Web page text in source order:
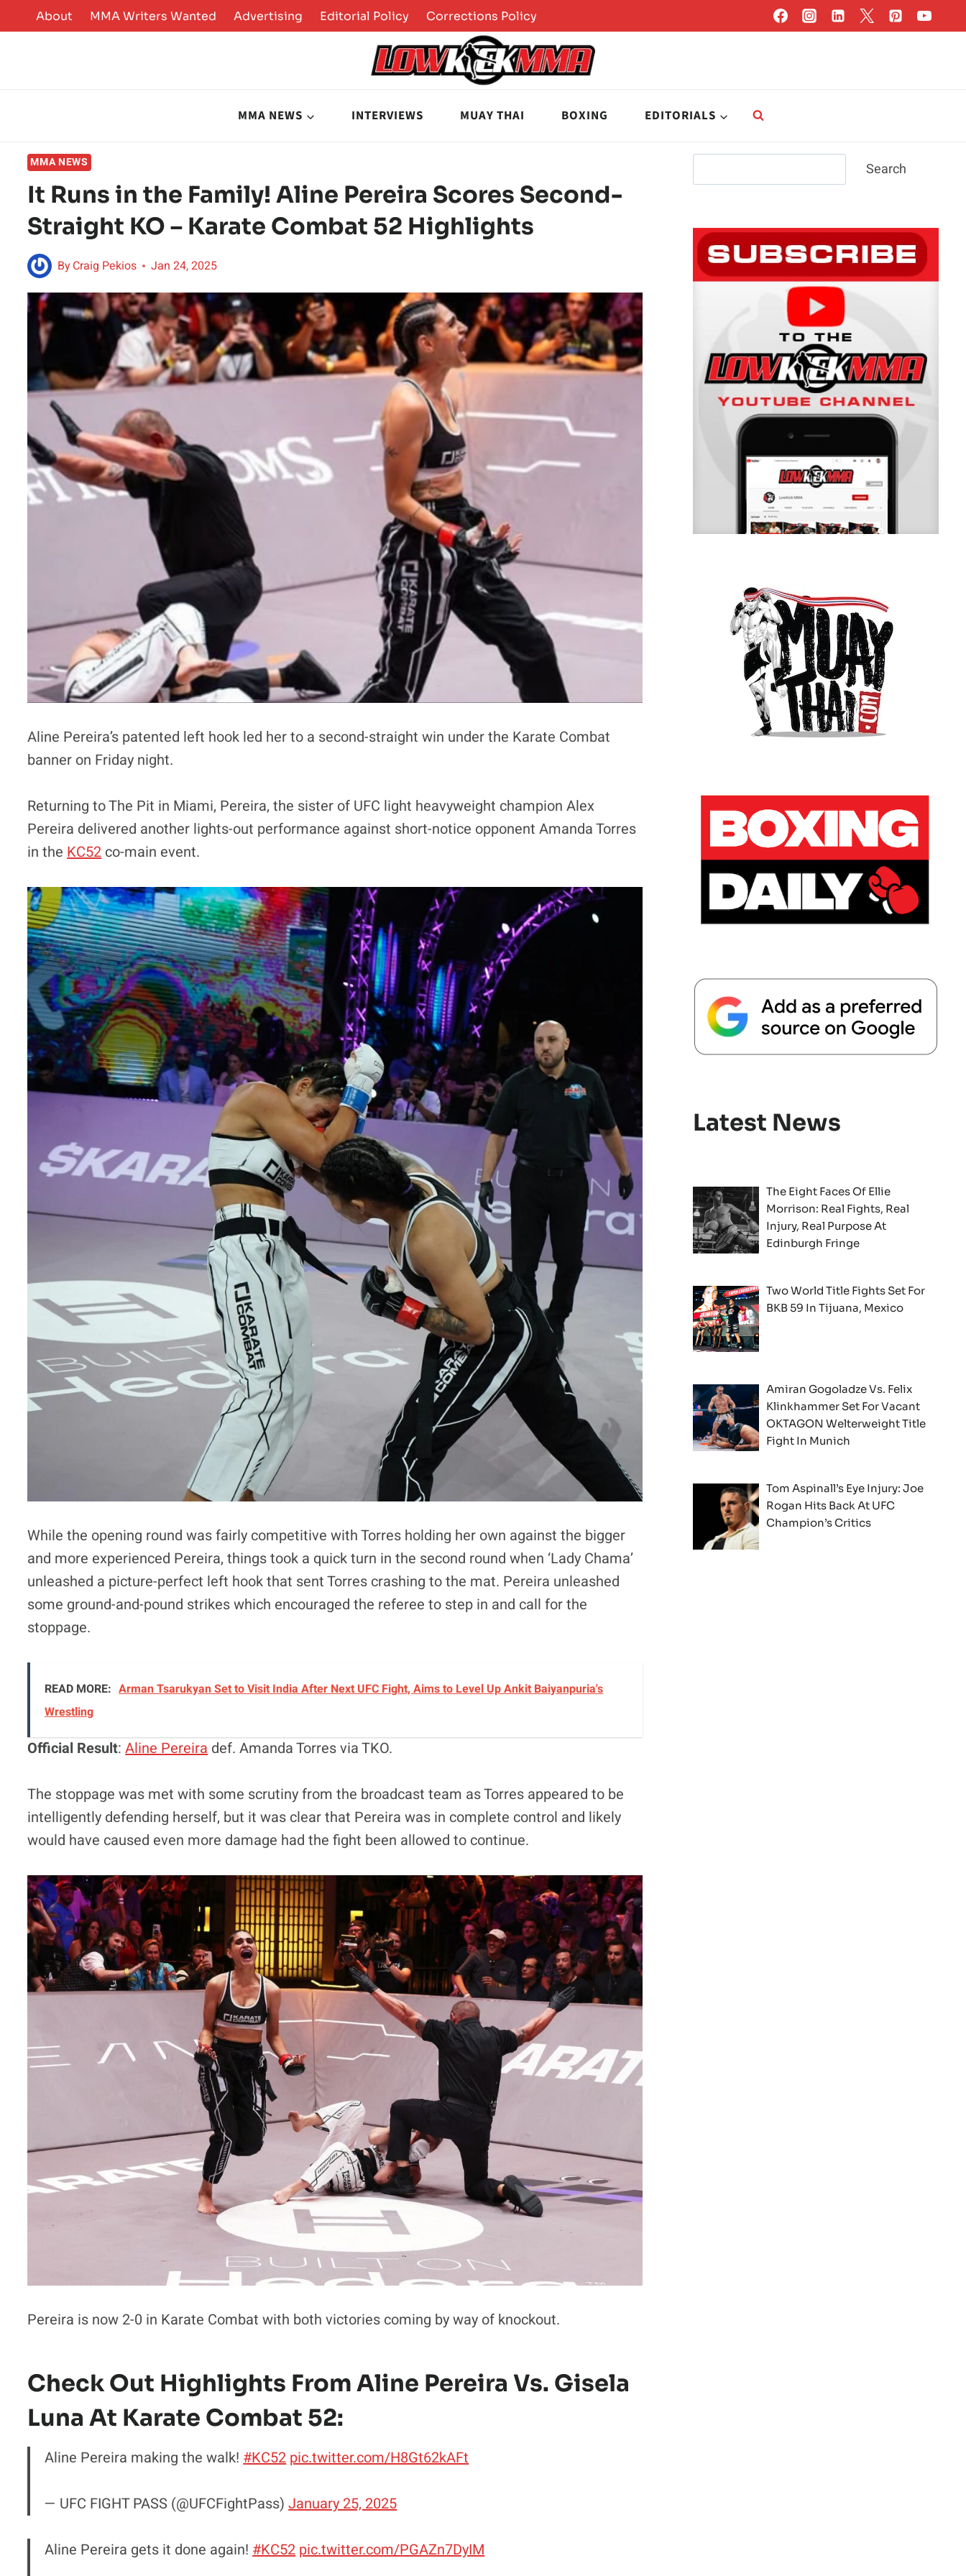
to
About MMA Writers Wanted Advertising Editorial Policy Corrections Policy
MMA NEWS INTERVIEWS MUAY THAI BOXING EDITORIALS
MMA NEWS
It Runs in the Family! Aline Pereira Scores Second-
Straight KO – Karate Combat 52 Highlights
ByCraig Pekios Jan 24, 2025
Aline Pereira’s patented left hook led her to a second-straight win under the Karate Combat
banner on Friday night.
Returning to The Pit in Miami, Pereira, the sister of UFC light heavyweight champion Alex
Pereira delivered another lights-out performance against short-notice opponent Amanda Torres
in the KC52 co-main event.
While the opening round was fairly competitive with Torres holding her own against the bigger
and more experienced Pereira, things took a quick turn in the second round when ‘Lady Chama’
unleashed a picture-perfect left hook that sent Torres crashing to the mat. Pereira unleashed
some ground-and-pound strikes which encouraged the referee to step in and call for the
stoppage.
READ MORE: Arman Tsarukyan Set to Visit India After Next UFC Fight, Aims to Level Up Ankit Baiyanpuria's
Wrestling
Official Result:Aline Pereiradef. Amanda Torres via TKO.
The stoppage was met with some scrutiny from the broadcast team as Torres appeared to be
intelligently defending herself, but it was clear that Pereira was in complete control and likely
would have caused even more damage had the fight been allowed to continue.
Pereira is now 2-0 in Karate Combat with both victories coming by way of knockout.
Check Out Highlights From Aline Pereira Vs. Gisela
Luna At Karate Combat 52:
Aline Pereira making the walk! #KC52 pic.twitter.com/H8Gt62kAFt
— UFC FIGHT PASS (@UFCFightPass)January 25, 2025
Aline Pereira gets it done again! #KC52 pic.twitter.com/PGAZn7DyIM
Search
Latest News
The Eight Faces Of Ellie
Morrison: Real Fights, Real
Injury, Real Purpose At
Edinburgh Fringe
Two World Title Fights Set For
BKB 59 In Tijuana, Mexico
Amiran Gogoladze Vs. Felix
Klinkhammer Set For Vacant
OKTAGON Welterweight Title
Fight In Munich
Tom Aspinall’s Eye Injury: Joe
Rogan Hits Back At UFC
Champion’s Critics